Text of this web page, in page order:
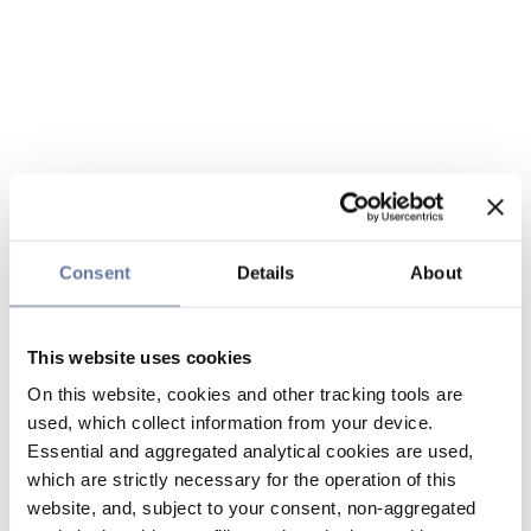
Consent Details About
This website uses cookies
On this website, cookies and other tracking tools are
used, which collect information from your device.
Essential and aggregated analytical cookies are used,
which are strictly necessary for the operation of this
website, and, subject to your consent, non-aggregated